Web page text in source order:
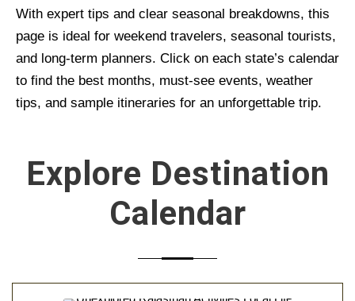
With expert tips and clear seasonal breakdowns, this
page is ideal for weekend travelers, seasonal tourists,
and long-term planners. Click on each state’s calendar
to find the best months, must-see events, weather
tips, and sample itineraries for an unforgettable trip.
Explore Destination
Calendar